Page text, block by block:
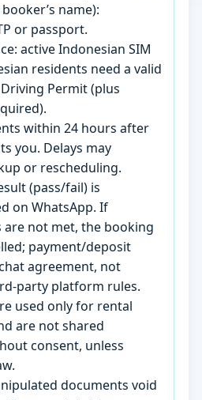
name):
or passport.
active Indonesian SIM
residents need a valid
Permit (plus
within 24 hours after
you. Delays may
or rescheduling.
(pass/fail) is
on WhatsApp. If
not met, the booking
payment/deposit
agreement, not
party platform rules.
used only for rental
are not shared
consent, unless
documents void